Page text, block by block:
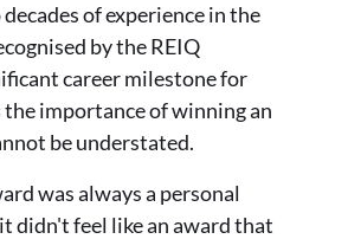
of experience in the
by the REIQ
career milestone for
the importance of winning an
be understated.
was always a personal
didn't feel like an award that